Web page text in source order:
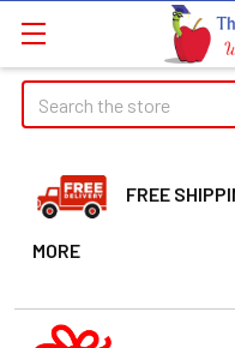
Search
FREE
MORE